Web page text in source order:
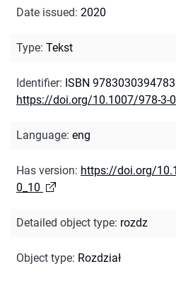
Date issued: 2020
Type: Tekst
Identifier: ISBN 9783030394783
https://doi.org/10.1007/978-3-
Language: eng
Has version: https://doi.org/
0_10
Detailed object type: rozdz
Object type: Rozdział